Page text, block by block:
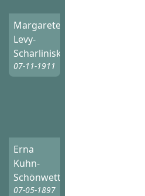
Margarete
Levy-
Scharliniski
07-11-1911
Erna
Kuhn-
Schönwetter
07-05-1897